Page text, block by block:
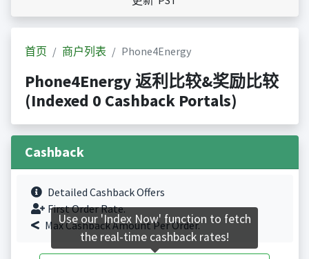
首页 商户列表 Phone4Energy
Phone4Energy 返利比较&奖励比较
(Indexed 0 Cashback Portals)
Cashback
Detailed Cashback Offers
First Order Rate.
Max Cashback Amount Per Order.
Use our 'Index Now' function to fetch
the real-time cashback rates!